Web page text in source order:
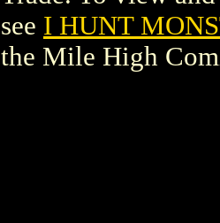
see I HUNT
the Mile High